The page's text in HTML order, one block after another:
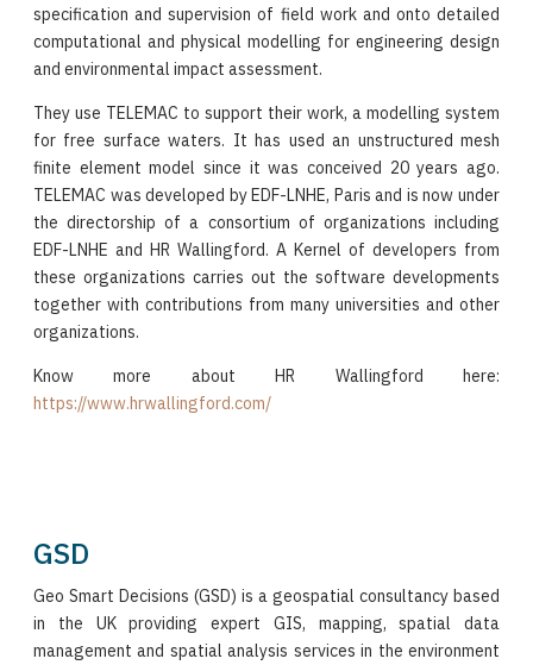
specification and supervision of field work and onto detailed
computational and physical modelling for engineering design
and environmental impact assessment.
They use TELEMAC to support their work, a modelling system
for free surface waters. It has used an unstructured mesh
finite element model since it was conceived 20 years ago.
TELEMAC was developed by EDF-LNHE, Paris and is now under
the directorship of a consortium of organizations including
EDF-LNHE and HR Wallingford. A Kernel of developers from
these organizations carries out the software developments
together with contributions from many universities and other
organizations.
Know more about HR Wallingford here:
https://www.hrwallingford.com/
GSD
Geo Smart Decisions (GSD) is a geospatial consultancy based
in the UK providing expert GIS, mapping, spatial data
management and spatial analysis services in the environment